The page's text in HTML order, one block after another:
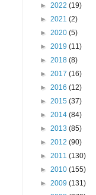
► 2022 (19)
► 2021 (2)
► 2020 (5)
► 2019 (11)
► 2018 (8)
► 2017 (16)
► 2016 (12)
► 2015 (37)
► 2014 (84)
► 2013 (85)
► 2012 (90)
► 2011 (130)
► 2010 (155)
► 2009 (131)